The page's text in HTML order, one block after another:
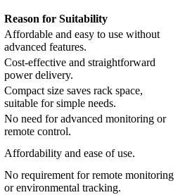
Reason for Suitability
Affordable and easy to use without
advanced features.
Cost-effective and straightforward
power delivery.
Compact size saves rack space,
suitable for simple needs.
No need for advanced monitoring or
remote control.
Affordability and ease of use.
No requirement for remote monitoring
or environmental tracking.